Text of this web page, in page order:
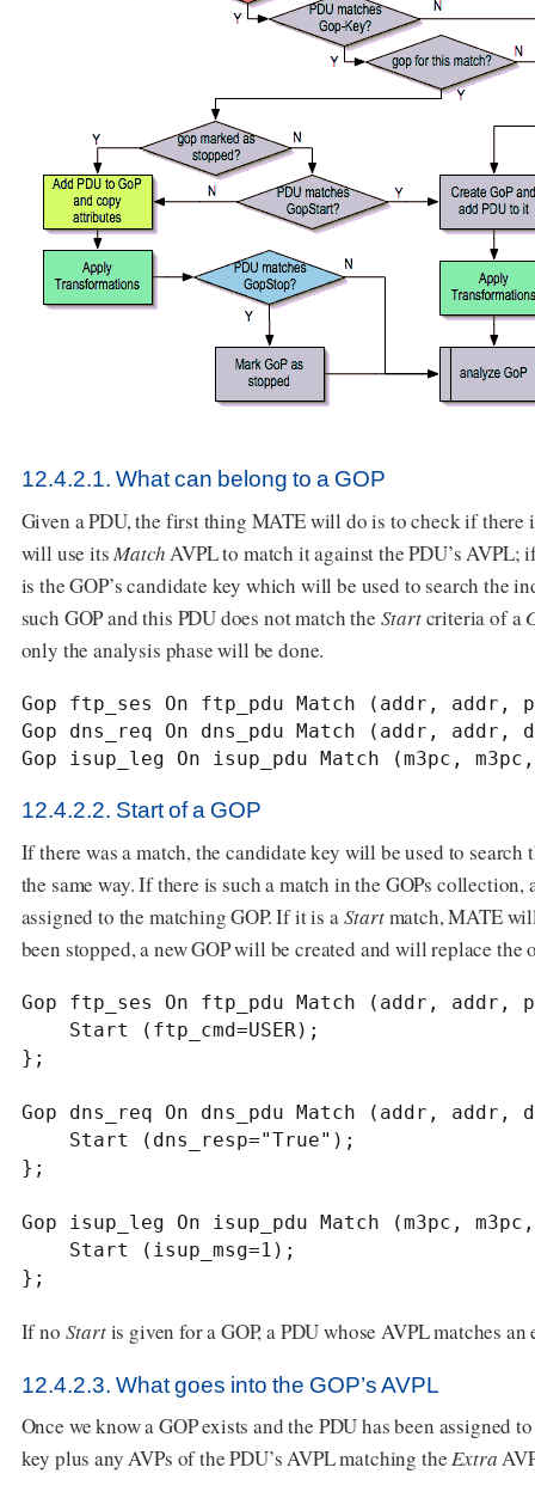
12.4.2.1. What can belong to a GOP
Given a PDU, the first thing MATE will do is to check if
will use itsMatchAVPL to match it against the PDU’s AVPL;
is the GOP’s candidate key which will be used to search the
such GOP and this PDU does not match the Startcriteria of a
only the analysis phase will be done.
Gop ftp_ses On ftp_pdu Match (addr,
Gop dns_req On dns_pdu Match (addr,
Gop isup_leg On isup_pdu Match (m3pc,
12.4.2.2. Start of a GOP
If there was a match, the candidate key will be used to
the same way. If there is such a match in the GOPs collection,
assigned to the matching GOP. If it is a Startmatch, MATE
been stopped, a new GOP will be created and will replace the
Gop ftp_ses On ftp_pdu Match (addr,
};
Gop dns_req On dns_pdu Match (addr, addr,
};
Gop isup_leg On isup_pdu Match (m3pc,
};
If no Startis given for a GOP, a PDU whose AVPL matches
12.4.2.3. What goes into the GOP’s AVPL
Once we know a GOP exists and the PDU has been
key plus any AVPs of the PDU’s AVPL matching theExtra